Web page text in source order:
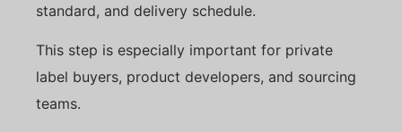
standard, and delivery schedule.
This step is especially important for private
label buyers, product developers, and sourcing
teams.